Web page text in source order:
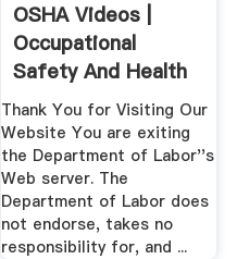
OSHA Videos |
Occupational
Safety And Health
Administration
Thank You for Visiting Our
Website You are exiting
the Department of Labor''s
Web server. The
Department of Labor does
not endorse, takes no
responsibility for, and ...